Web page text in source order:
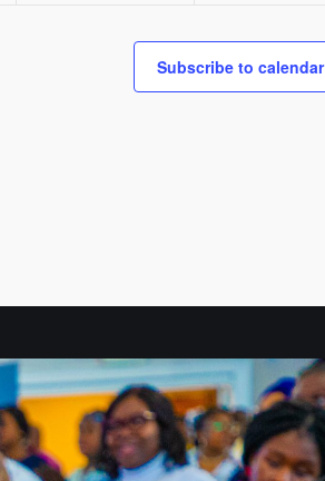
Subscribe to calendar